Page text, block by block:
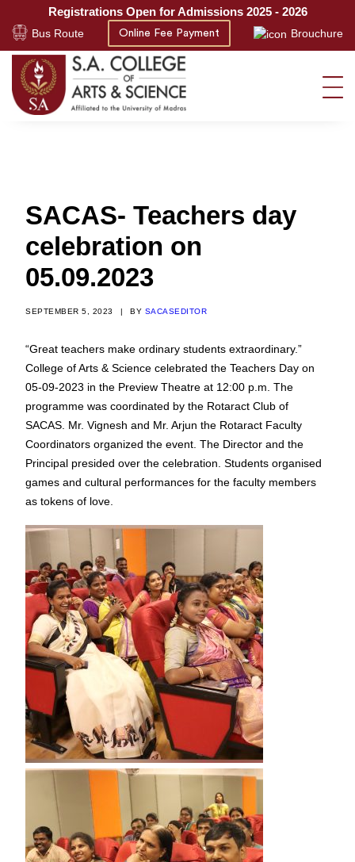
Registrations Open for Admissions 2025 - 2026
Bus Route Online Fee Payment Brouchure
SACAS- Teachers day
celebration on
05.09.2023
SEPTEMBER 5, 2023 | BY SACASEDITOR
“Great teachers make ordinary students extraordinary.”
College of Arts & Science celebrated the Teachers Day on
05-09-2023 in the Preview Theatre at 12:00 p.m. The
programme was coordinated by the Rotaract Club of
SACAS. Mr. Vignesh and Mr. Arjun the Rotaract Faculty
Coordinators organized the event. The Director and the
Principal presided over the celebration. Students organised
games and cultural performances for the faculty members
as tokens of love.